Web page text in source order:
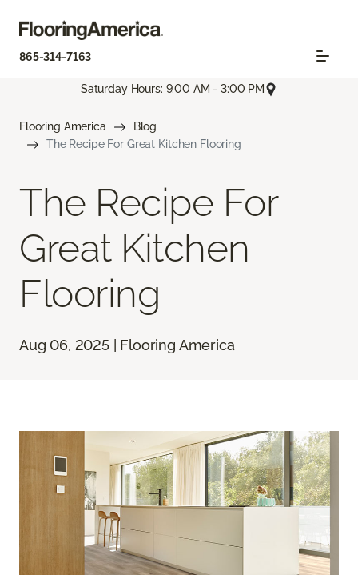
865-314-7163
Saturday Hours: 9:00 AM - 3:00 PM
Flooring America
Blog
The Recipe For Great Kitchen Flooring
The Recipe For
Great Kitchen
Flooring
Aug 06, 2025 | Flooring America